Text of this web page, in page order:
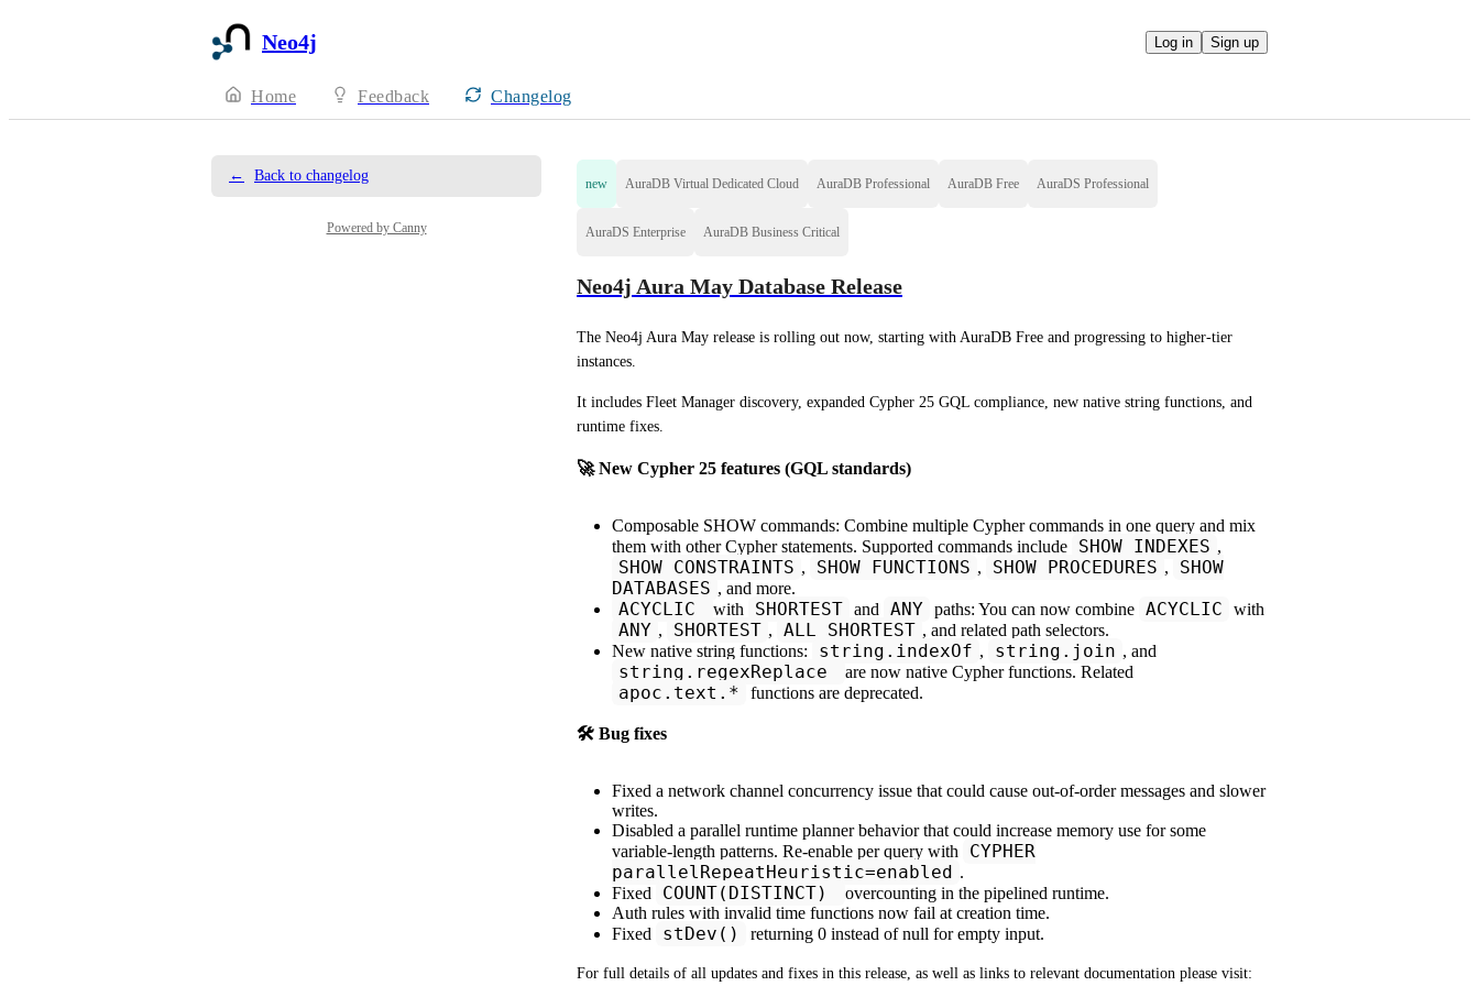
Neo4j Log in Sign up
Home Feedback Changelog
← Back to changelog
Powered by Canny
new AuraDB Virtual Dedicated Cloud AuraDB Professional AuraDB Free AuraDS Professional
AuraDS Enterprise AuraDB Business Critical
Neo4j Aura May Database Release
The Neo4j Aura May release is rolling out now, starting with AuraDB Free and progressing to higher-tier
instances.
It includes Fleet Manager discovery, expanded Cypher 25 GQL compliance, new native string functions, and
runtime fixes.
🚀 New Cypher 25 features (GQL standards)
Composable SHOW commands: Combine multiple Cypher commands in one query and mix
them with other Cypher statements. Supported commands include
SHOW INDEXES ,
SHOW CONSTRAINTS , SHOW FUNCTIONS , SHOW PROCEDURES ,
SHOW
DATABASES , and more.
ACYCLIC with SHORTEST and ANY paths: You can now combine ACYCLIC with
ANY , SHORTEST , ALL SHORTEST , and related path selectors.
New native string functions:
string.indexOf , string.join , and
string.regexReplace are now native Cypher functions. Related
apoc.text.* functions are deprecated.
🛠️ Bug fixes
Fixed a network channel concurrency issue that could cause out-of-order messages and slower
writes.
Disabled a parallel runtime planner behavior that could increase memory use for some
variable-length patterns. Re-enable per query with
CYPHER
parallelRepeatHeuristic=enabled .
Fixed
COUNT(DISTINCT)
overcounting in the pipelined runtime.
Auth rules with invalid time functions now fail at creation time.
Fixed
stDev() returning 0 instead of null for empty input.
For full details of all updates and fixes in this release, as well as links to relevant documentation please visit: